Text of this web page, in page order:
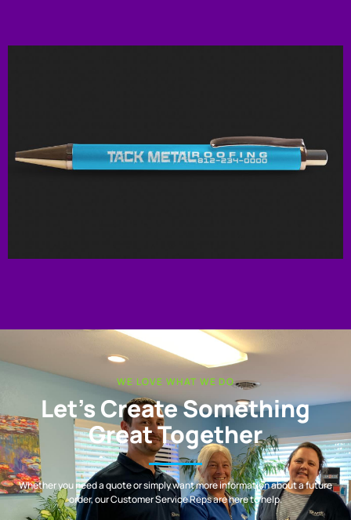
WE LOVE WHAT WE DO
Let’s Create Something
Great Together
Whether you need a quote or simply want more information about a future
order, our Customer Service Reps are here to help.